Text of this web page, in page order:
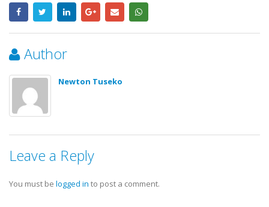
Author
Newton Tuseko
Leave a Reply
You must be logged in to post a comment.
concluded their Glasgow 2026
Commonwealth Games campaign
28 July, 2026
OYDC Zambia Welcomes JICE
Representative Ahead of Japan–
Africa Youth Exchange Programme.
28 July, 2026
Teulings Youth Sports Challenge
Showcases Rising Talent Across
18 July, 2026
Karl Whalley Honoured by
Commonwealth Games